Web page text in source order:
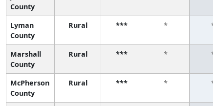
County
Lyman
County
Rural *** * *
Marshall
County
Rural *** * *
McPherson
County
Rural *** * *